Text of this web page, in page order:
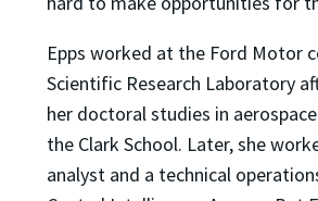
Epps worked at the Ford Motor
Scientific Research Laboratory
her doctoral studies in
the Clark School. Later, she
analyst and a technical